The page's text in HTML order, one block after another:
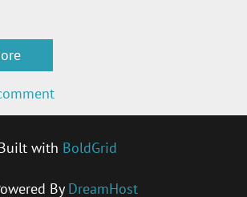
with BoldGrid
By DreamHost